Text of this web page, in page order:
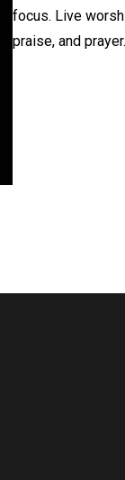
focus. Live
praise, and